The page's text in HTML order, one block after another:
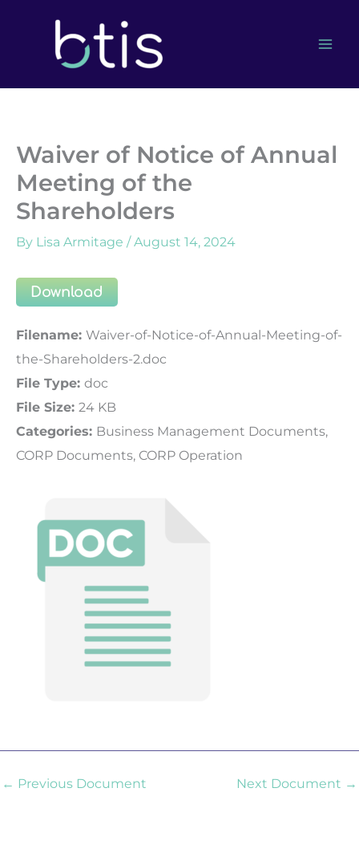
Waiver of Notice of Annual
Meeting of the
Shareholders
By Lisa Armitage /August 14, 2024
Download
Filename: Waiver-of-Notice-of-Annual-Meeting-of-
the-Shareholders-2.doc
File Type: doc
File Size: 24 KB
Categories: Business Management Documents,
CORP Documents, CORP Operation
← Previous Document Next Document →